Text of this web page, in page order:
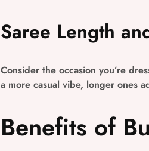
Saree Length
Consider the occasion you’re
a more casual vibe, longer ones
Benefits of